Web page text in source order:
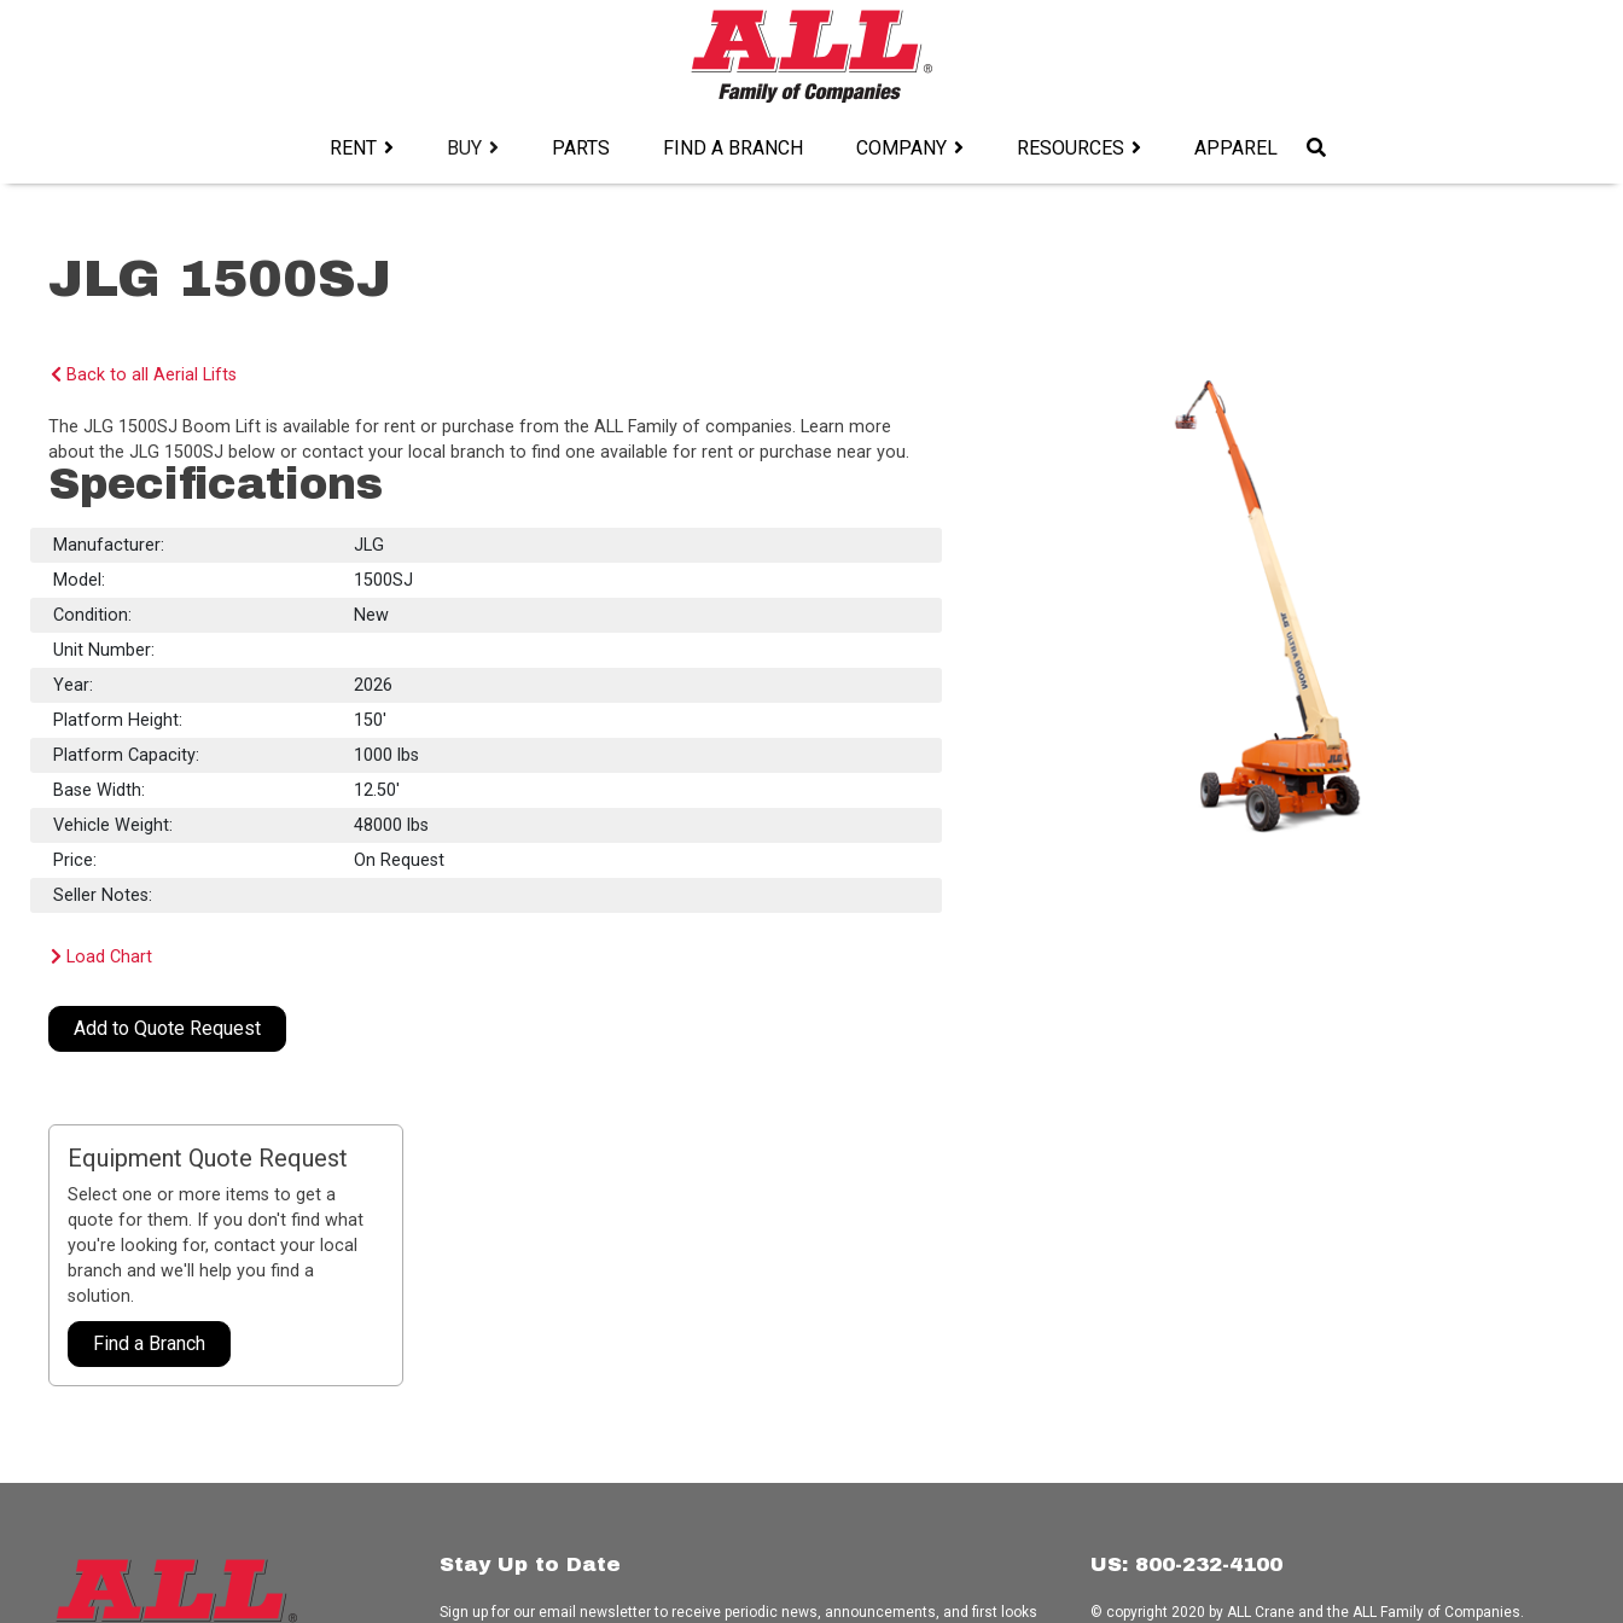
RENT BUY PARTS FIND A BRANCH COMPANY RESOURCES APPAREL
JLG 1500SJ
Back to all Aerial Lifts
The JLG 1500SJ Boom Lift is available for rent or purchase from the ALL Family of companies. Learn more
about the JLG 1500SJ below or contact your local branch to find one available for rent or purchase near you.
Specifications
Manufacturer:
JLG
Model:
1500SJ
Condition:
New
Unit Number:
Year:
2026
Platform Height:
150'
Platform Capacity:
1000 lbs
Base Width:
12.50'
Vehicle Weight:
48000 lbs
Price:
On Request
Seller Notes:
Load Chart
Add to Quote Request
Equipment Quote Request
Select one or more items to get a
quote for them. If you don't find what
you're looking for, contact your local
branch and we'll help you find a
solution.
Find a Branch
Stay Up to Date
Sign up for our email newsletter to receive periodic news, announcements, and first looks
US: 800-232-4100
© copyright 2020 by ALL Crane and the ALL Family of Companies.